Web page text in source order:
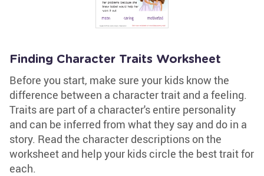
Finding Character Traits Worksheet
Before you start, make sure your kids know the
difference between a character trait and a feeling.
Traits are part of a character's entire personality
and can be inferred from what they say and do in a
story. Read the character descriptions on the
worksheet and help your kids circle the best trait for
each.